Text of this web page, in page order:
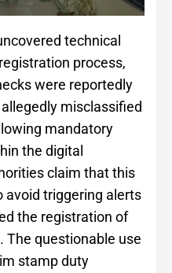
technical
process,
were reportedly
misclassified
mandatory
the digital
claim that this
avoid triggering alerts
the registration of
The questionable use
stamp duty